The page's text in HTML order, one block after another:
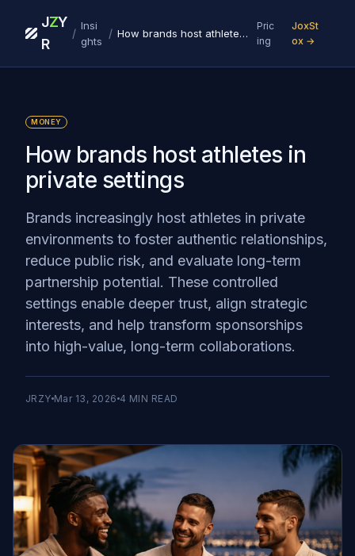
J
R
ZY
/
Insi
ghts
/ How brands host athletes in private settings
Pric
ing
JoxSt
ox →
MONEY
How brands host athletes in
private settings
Brands increasingly host athletes in private
environments to foster authentic relationships,
reduce public risk, and evaluate long-term
partnership potential. These controlled
settings enable deeper trust, align strategic
interests, and help transform sponsorships
into high-value, long-term collaborations.
JRZY Mar 13, 2026 4 MIN READ